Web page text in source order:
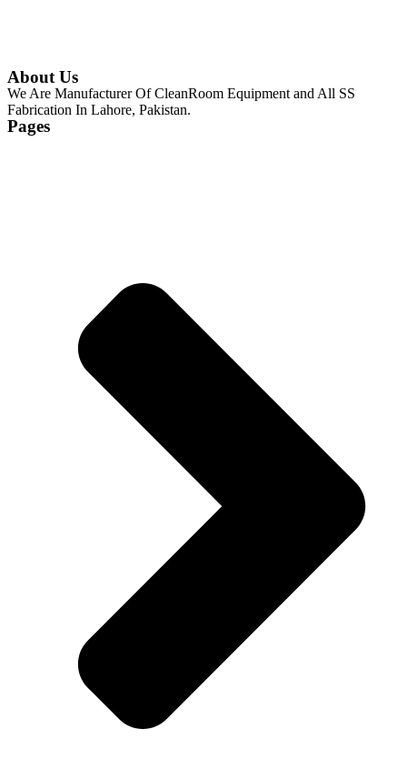
About Us
We Are Manufacturer Of CleanRoom Equipment and All SS
Fabrication In Lahore, Pakistan.
Pages